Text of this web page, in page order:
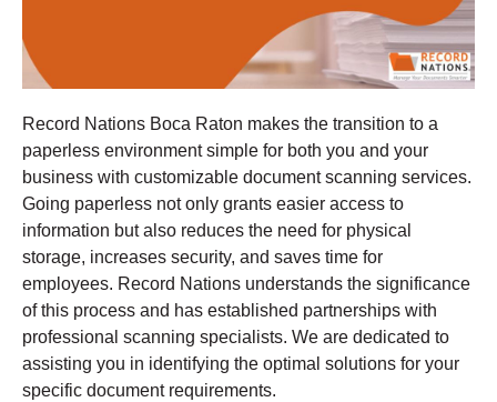
Record Nations Boca Raton makes the transition to a
paperless environment simple for both you and your
business with customizable document scanning services.
Going paperless not only grants easier access to
information but also reduces the need for physical
storage, increases security, and saves time for
employees. Record Nations understands the significance
of this process and has established partnerships with
professional scanning specialists. We are dedicated to
assisting you in identifying the optimal solutions for your
specific document requirements.